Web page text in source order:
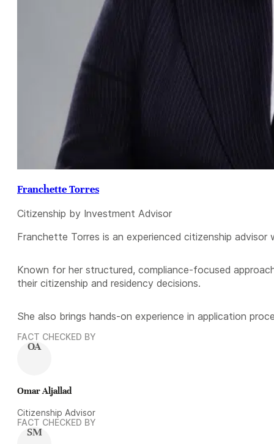
Franchette Torres
Citizenship by Investment Advisor
Franchette Torres is an experienced citizenship
Known for her structured, compliance-focused
their citizenship and residency decisions.
She also brings hands-on experience in application
FACT CHECKED BY
OA
Omar Aljallad
Citizenship Advisor
FACT CHECKED BY
SM